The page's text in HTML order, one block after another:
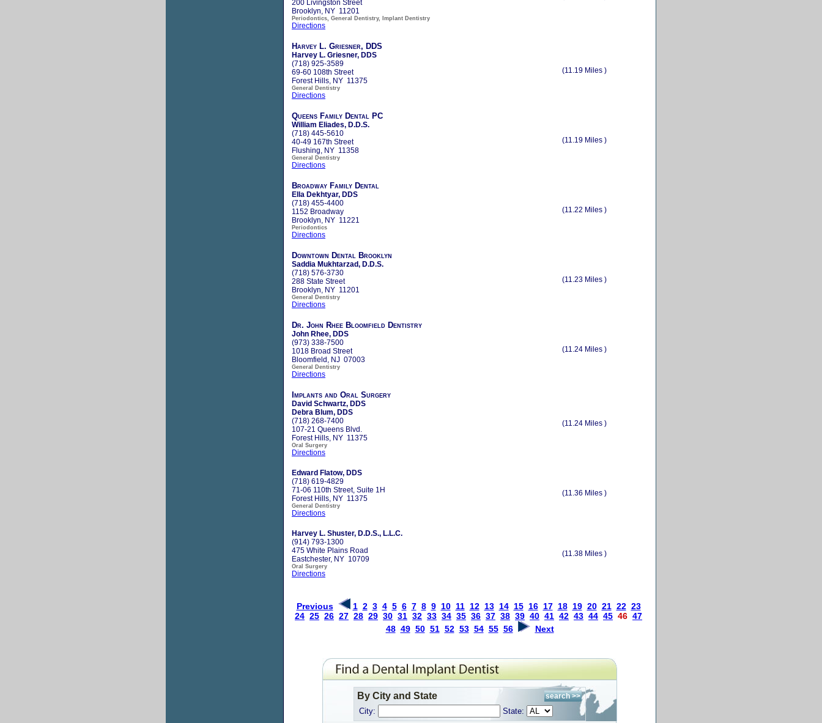
200 Livingston Street
Brooklyn, NY 11201
Periodontics, General Dentistry, Implant Dentistry
Directions
Harvey L. Griesner, DDS
Harvey L. Griesner, DDS
(718) 925-3589
69-60 108th Street
Forest Hills, NY 11375
General Dentistry
Directions
(11.19 Miles )
Queens Family Dental PC
William Eliades, D.D.S.
(718) 445-5610
40-49 167th Street
Flushing, NY 11358
General Dentistry
Directions
(11.19 Miles )
Broadway Family Dental
Ella Dekhtyar, DDS
(718) 455-4400
1152 Broadway
Brooklyn, NY 11221
Periodontics
Directions
(11.22 Miles )
Downtown Dental Brooklyn
Saddia Mukhtarzad, D.D.S.
(718) 576-3730
288 State Street
Brooklyn, NY 11201
General Dentistry
Directions
(11.23 Miles )
Dr. John Rhee Bloomfield Dentistry
John Rhee, DDS
(973) 338-7500
1018 Broad Street
Bloomfield, NJ 07003
General Dentistry
Directions
(11.24 Miles )
Implants and Oral Surgery
David Schwartz, DDS
Debra Blum, DDS
(718) 268-7400
107-21 Queens Blvd.
Forest Hills, NY 11375
Oral Surgery
Directions
(11.24 Miles )
Edward Flatow, DDS
(718) 619-4829
71-06 110th Street, Suite 1H
Forest Hills, NY 11375
General Dentistry
Directions
(11.36 Miles )
Harvey L. Shuster, D.D.S., L.L.C.
(914) 793-1300
475 White Plains Road
Eastchester, NY 10709
Oral Surgery
Directions
(11.38 Miles )
Previous 1 2 3 4 5 6 7 8 9 10 11 12 13 14 15 16 17 18 19 20 21 22 23
24 25 26 27 28 29 30 31 32 33 34 35 36 37 38 39 40 41 42 43 44 45 46 47
48 49 50 51 52 53 54 55 56 Next
By City and State
City: State: